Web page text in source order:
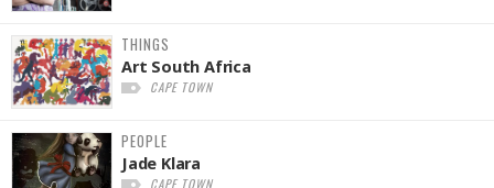
THINGS
Art South Africa
CAPE TOWN
PEOPLE
Jade Klara
CAPE TOWN